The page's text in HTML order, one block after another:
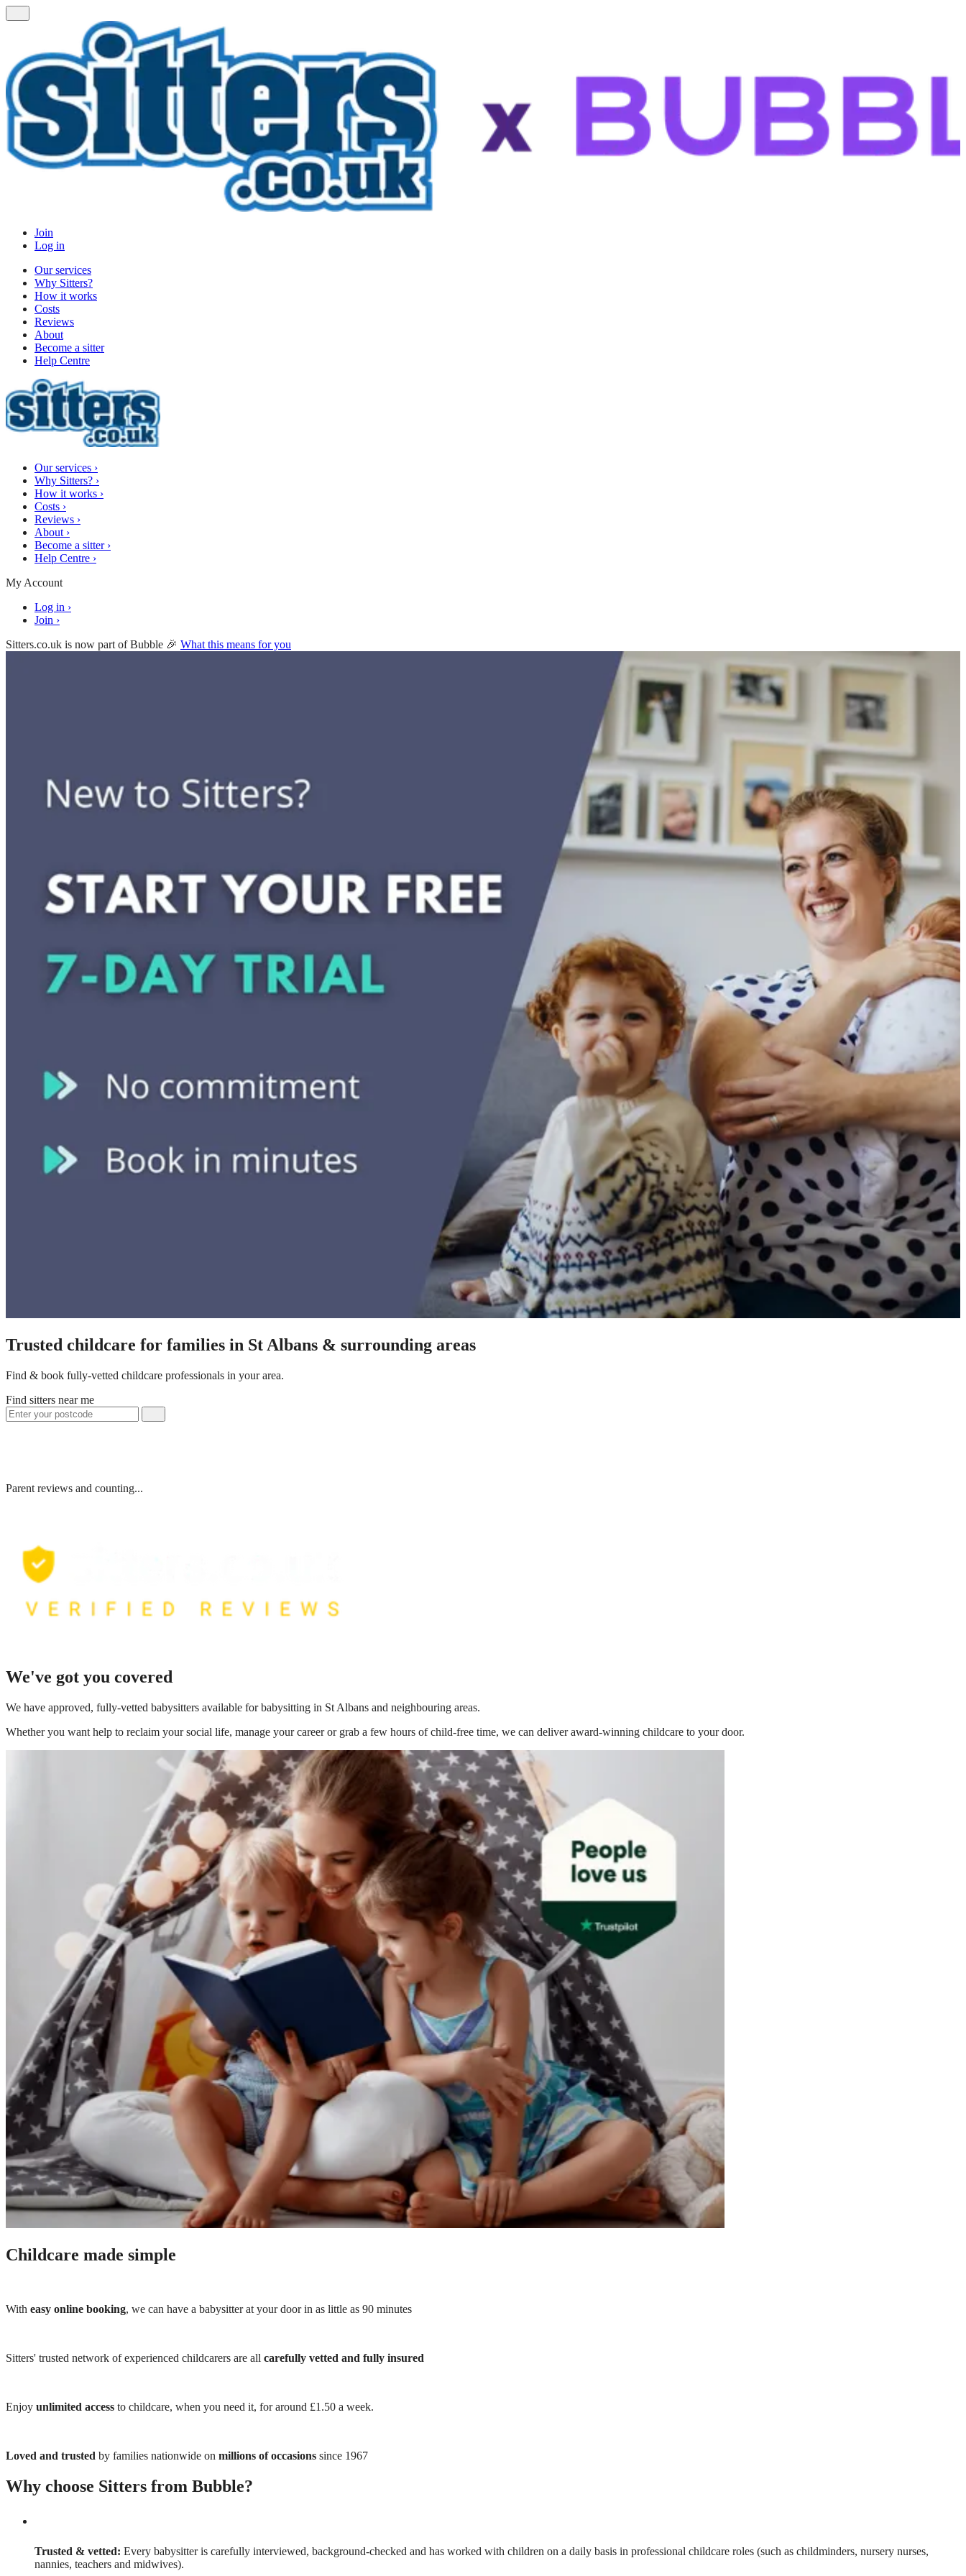
Join
Log in
Our services
Why Sitters?
How it works
Costs
Reviews
About
Become a sitter
Help Centre
Our services ›
Why Sitters? ›
How it works ›
Costs ›
Reviews ›
About ›
Become a sitter ›
Help Centre ›
My Account
Log in ›
Join ›
Sitters.co.uk is now part of Bubble 🎉 What this means for you
Trusted childcare for families in St Albans & surrounding areas
Find & book fully-vetted childcare professionals in your area.
Find sitters near me
Parent reviews and counting...
We've got you covered
We have approved, fully-vetted babysitters available for babysitting in St Albans and neighbouring areas.
Whether you want help to reclaim your social life, manage your career or grab a few hours of child-free time, we can deliver award-winning childcare to your door.
Childcare made simple
With easy online booking, we can have a babysitter at your door in as little as 90 minutes
Sitters' trusted network of experienced childcarers are all carefully vetted and fully insured
Enjoy unlimited access to childcare, when you need it, for around £1.50 a week.
Loved and trusted by families nationwide on millions of occasions since 1967
Why choose Sitters from Bubble?
Trusted & vetted: Every babysitter is carefully interviewed, background-checked and has worked with children on a daily basis in professional childcare roles (such as childminders, nursery nurses,
nannies, teachers and midwives).